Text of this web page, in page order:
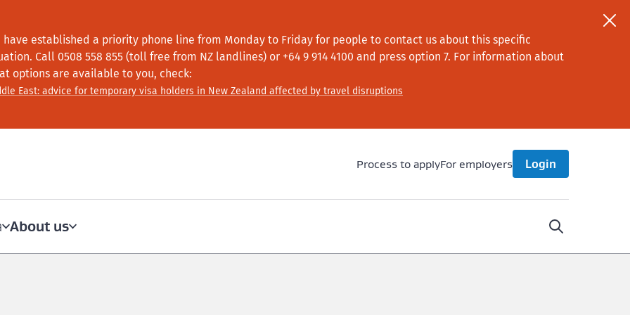
have established a priority phone line from Monday to Friday for people to contact us about this specific
Call 0508 558 855 (toll free from NZ landlines) or +64 9 914 4100 and press option 7. For information about
options are available to you, check:
East: advice for temporary visa holders in New Zealand affected by travel disruptions
Process to applyFor employers Login
About us